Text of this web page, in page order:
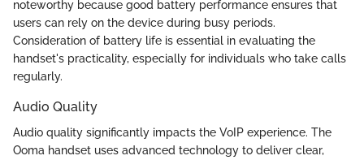
noteworthy because good battery performance ensures that
users can rely on the device during busy periods.
Consideration of battery life is essential in evaluating the
handset's practicality, especially for individuals who take calls
regularly.
Audio Quality
Audio quality significantly impacts the VoIP experience. The
Ooma handset uses advanced technology to deliver clear,